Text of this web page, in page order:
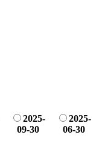
2025-
09-30
2025-
06-30